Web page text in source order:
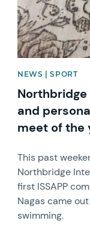
NEWS | SPORT
and
meet of the
This past
Northbridge
first ISSAPP
Nagas came
swimming.